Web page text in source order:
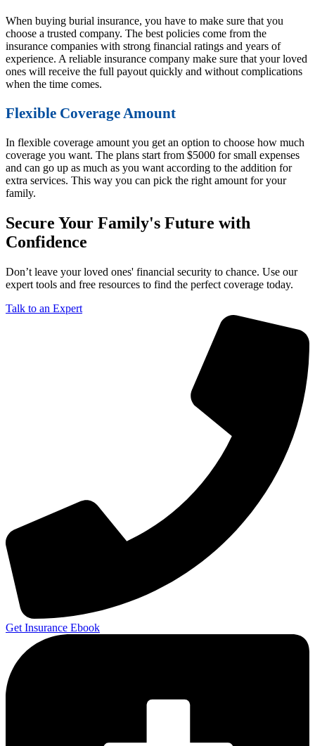
When buying burial insurance, you have to make sure that you
choose a trusted company. The best policies come from the
insurance companies with strong financial ratings and years of
experience. A reliable insurance company make sure that your loved
ones will receive the full payout quickly and without complications
when the time comes.
Flexible Coverage Amount
In flexible coverage amount you get an option to choose how much
coverage you want. The plans start from $5000 for small expenses
and can go up as much as you want according to the addition for
extra services. This way you can pick the right amount for your
family.
Secure Your Family's Future with
Confidence
Don’t leave your loved ones' financial security to chance. Use our
expert tools and free resources to find the perfect coverage today.
Talk to an Expert
Get Insurance Ebook